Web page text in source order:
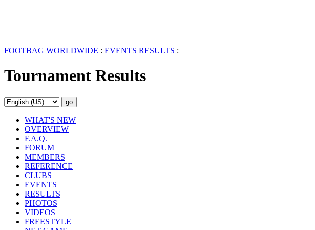
FOOTBAG WORLDWIDE : EVENTS RESULTS :
Tournament Results
WHAT'S NEW
OVERVIEW
F.A.Q.
FORUM
MEMBERS
REFERENCE
CLUBS
EVENTS
RESULTS
PHOTOS
VIDEOS
FREESTYLE